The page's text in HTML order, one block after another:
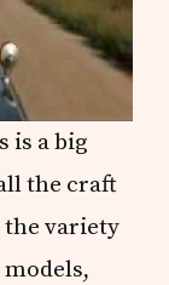
is a big
the craft
the variety